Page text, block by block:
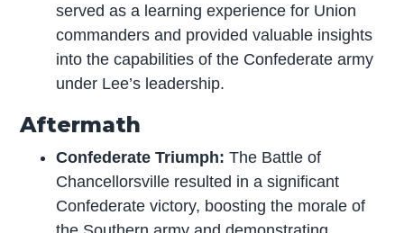
served as a learning experience for Union
commanders and provided valuable insights
into the capabilities of the Confederate army
under Lee’s leadership.
Aftermath
Confederate Triumph: The Battle of
Chancellorsville resulted in a significant
Confederate victory, boosting the morale of